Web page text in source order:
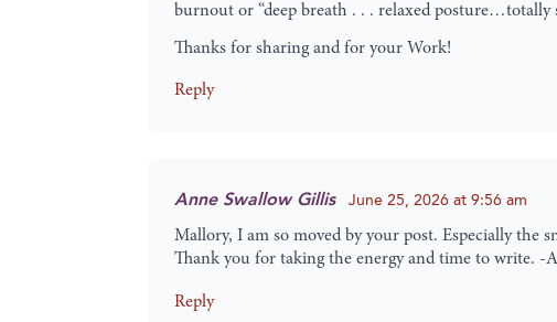
burnout or “deep breath . . . relaxed posture…totally
Thanks for sharing and for your Work!
Reply
Anne Swallow Gillis June 25, 2026 at 9:56 am
Mallory, I am so moved by your post. Especially the
Thank you for taking the energy and time to write. -
Reply